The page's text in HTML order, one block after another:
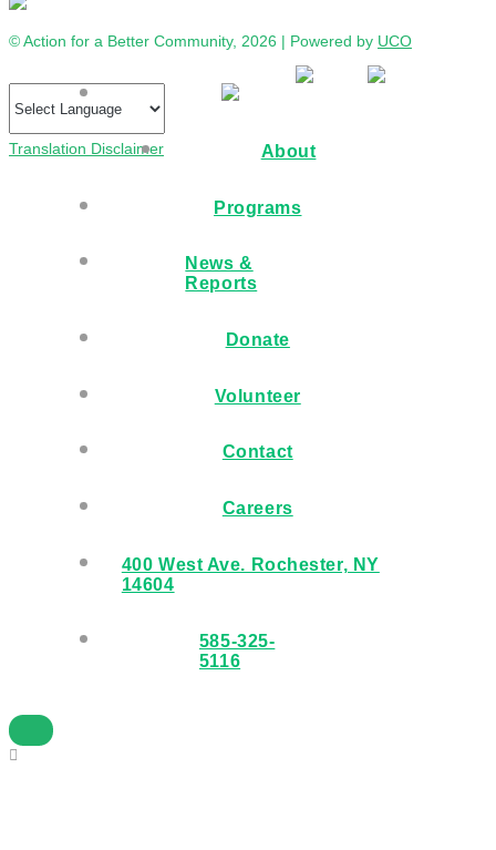
© Action for a Better Community, 2026 | Powered by UCO
Translation Disclaimer About
Programs
News &
Reports
Donate
Volunteer
Contact
Careers
400 West Ave. Rochester, NY
14604
585-325-
5116